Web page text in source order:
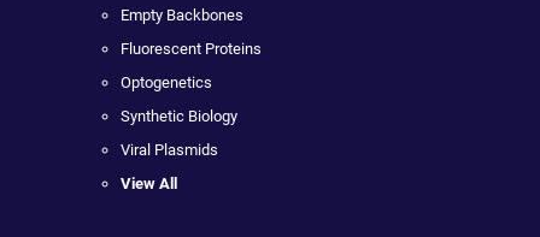
Empty Backbones
Fluorescent Proteins
Optogenetics
Synthetic Biology
Viral Plasmids
View All